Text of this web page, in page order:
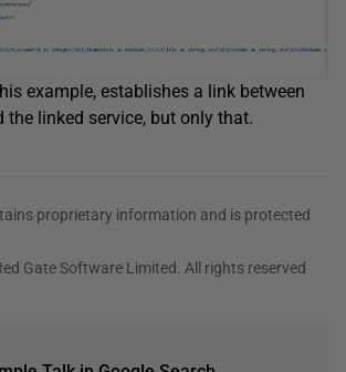
example, establishes a link between
the linked service, but only that.
proprietary information and is protected
Gate Software Limited. All rights reserved